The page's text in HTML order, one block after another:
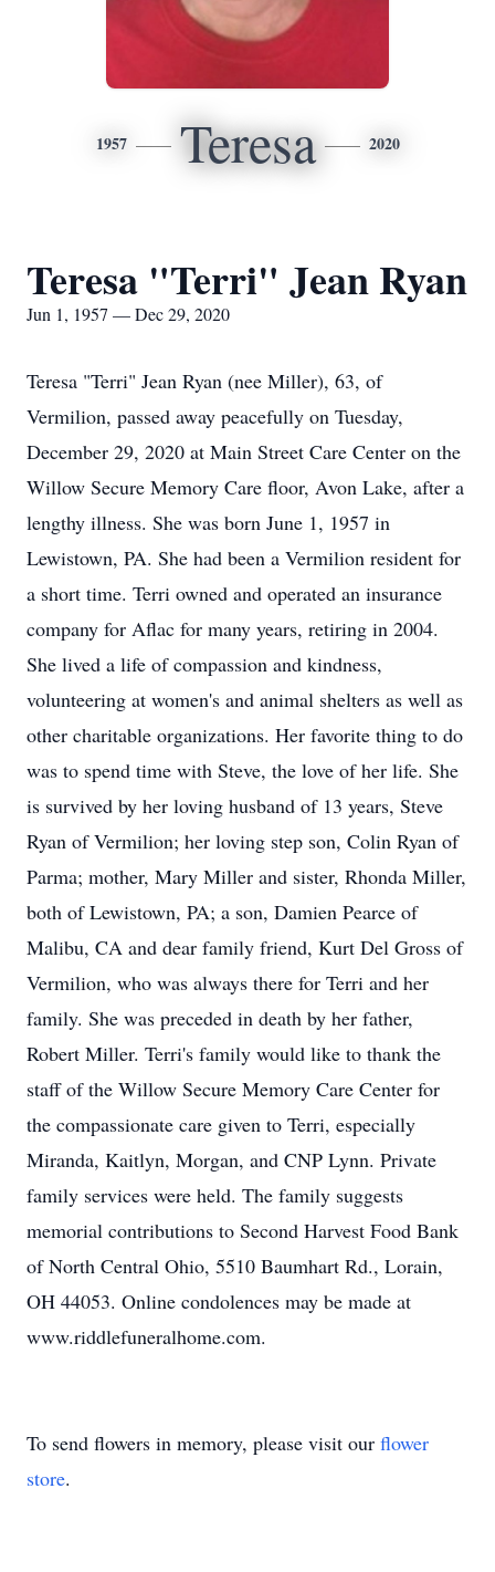
1957 Teresa 2020
Teresa "Terri" Jean Ryan
Jun 1, 1957 — Dec 29, 2020
Teresa "Terri" Jean Ryan (nee Miller), 63, of
Vermilion, passed away peacefully on Tuesday,
December 29, 2020 at Main Street Care Center on the
Willow Secure Memory Care floor, Avon Lake, after a
lengthy illness. She was born June 1, 1957 in
Lewistown, PA. She had been a Vermilion resident for
a short time. Terri owned and operated an insurance
company for Aflac for many years, retiring in 2004.
She lived a life of compassion and kindness,
volunteering at women's and animal shelters as well as
other charitable organizations. Her favorite thing to do
was to spend time with Steve, the love of her life. She
is survived by her loving husband of 13 years, Steve
Ryan of Vermilion; her loving step son, Colin Ryan of
Parma; mother, Mary Miller and sister, Rhonda Miller,
both of Lewistown, PA; a son, Damien Pearce of
Malibu, CA and dear family friend, Kurt Del Gross of
Vermilion, who was always there for Terri and her
family. She was preceded in death by her father,
Robert Miller. Terri's family would like to thank the
staff of the Willow Secure Memory Care Center for
the compassionate care given to Terri, especially
Miranda, Kaitlyn, Morgan, and CNP Lynn. Private
family services were held. The family suggests
memorial contributions to Second Harvest Food Bank
of North Central Ohio, 5510 Baumhart Rd., Lorain,
OH 44053. Online condolences may be made at
www.riddlefuneralhome.com.
To send flowers in memory, please visit our flower
store.